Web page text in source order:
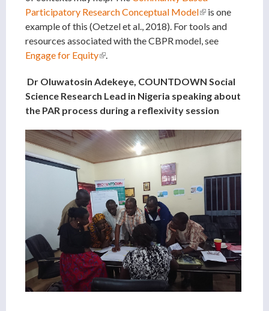
Participatory Research Conceptual Model(link is
external)
is one
example of this (Oetzel et al., 2018). For tools and
resources associated with the CBPR model, see
Engage for Equity(link is external)
Dr Oluwatosin Adekeye, COUNTDOWN Social
Science Research Lead in Nigeria speaking about
the PAR process during a reflexivity session